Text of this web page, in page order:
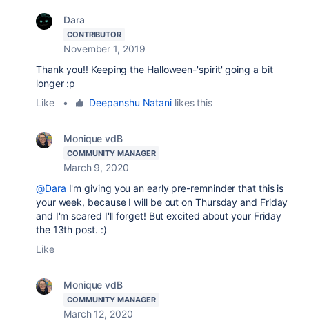
Dara
CONTRIBUTOR
November 1, 2019
Thank you!! Keeping the Halloween-'spirit' going a bit
longer :p
Like
• Deepanshu Natani likes this
Monique vdB
COMMUNITY MANAGER
March 9, 2020
@Dara I'm giving you an early pre-remninder that this is
your week, because I will be out on Thursday and Friday
and I'm scared I'll forget! But excited about your Friday
the 13th post. :)
Like
Monique vdB
COMMUNITY MANAGER
March 12, 2020